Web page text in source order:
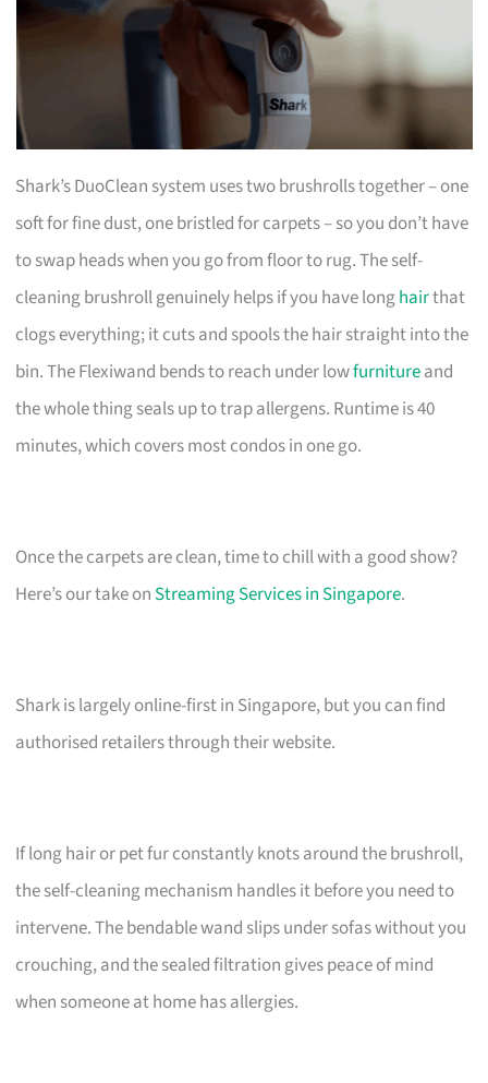
Shark’s DuoClean system uses two brushrolls together – one
soft for fine dust, one bristled for carpets – so you don’t have
to swap heads when you go from floor to rug. The self-
cleaning brushroll genuinely helps if you have longhairthat
clogs everything; it cuts and spools the hair straight into the
bin. The Flexiwand bends to reach under lowfurnitureand
the whole thing seals up to trap allergens. Runtime is 40
minutes, which covers most condos in one go.
Once the carpets are clean, time to chill with a good show?
Here’s our take on Streaming Services in Singapore.
Shark is largely online-first in Singapore, but you can find
authorised retailers through their website.
If long hair or pet fur constantly knots around the brushroll,
the self-cleaning mechanism handles it before you need to
intervene. The bendable wand slips under sofas without you
crouching, and the sealed filtration gives peace of mind
when someone at home has allergies.